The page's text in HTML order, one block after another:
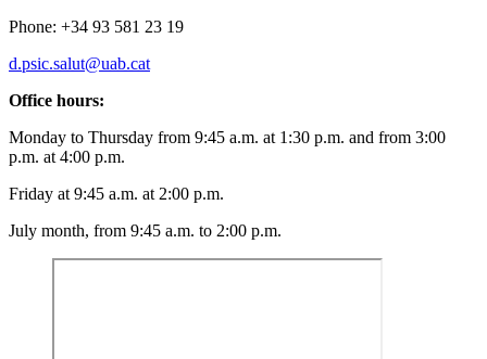
Phone: +34 93 581 23 19
d.psic.salut@uab.cat
Office hours:
Monday to Thursday from 9:45 a.m. at 1:30 p.m. and from 3:00
p.m. at 4:00 p.m.
Friday at 9:45 a.m. at 2:00 p.m.
July month, from 9:45 a.m. to 2:00 p.m.